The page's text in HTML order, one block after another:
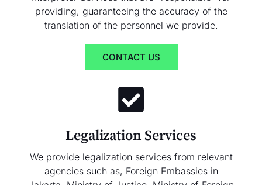
providing, guaranteeing the accuracy of the
translation of the personnel we provide.
CONTACT US
Legalization Services
We provide legalization services from relevant
agencies such as, Foreign Embassies in